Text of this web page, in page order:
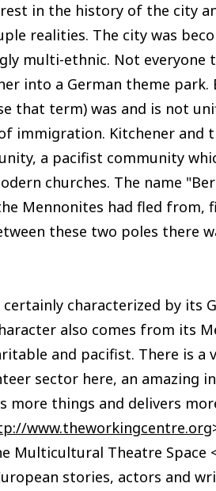
in the history of the city
realities. The city was
multi-ethnic. Not everyone
into a German theme park.
that term) was and is not
immigration. Kitchener and
a pacifist community
churches. The name
Mennonites had fled from,
these two poles there
characterized by its
also comes from its
and pacifist. There is a
sector here, an amazing
more things and delivers
www.theworkingcentre.org
Multicultural Theatre Space
stories, actors and